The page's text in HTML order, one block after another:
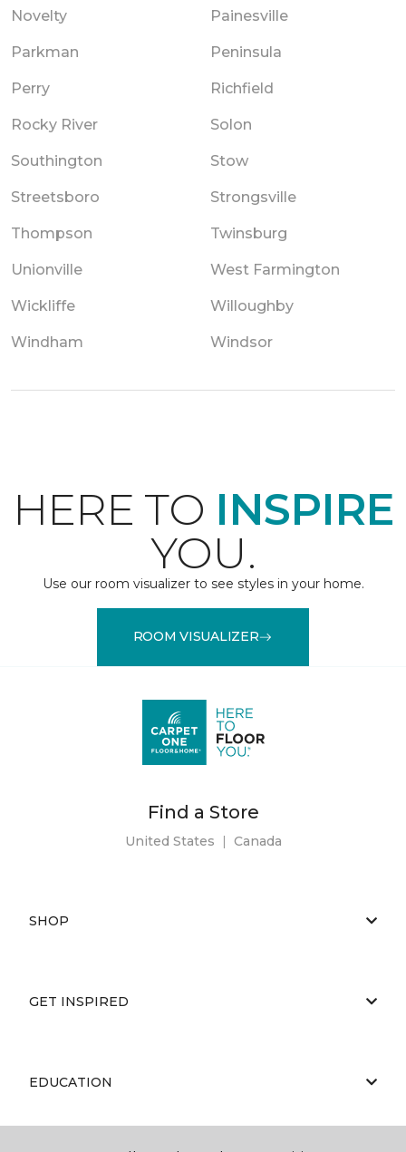
Novelty Painesville
Parkman Peninsula
Perry Richfield
Rocky River Solon
Southington Stow
Streetsboro Strongsville
Thompson Twinsburg
Unionville West Farmington
Wickliffe Willoughby
Windham Windsor
HERE TO INSPIRE
YOU.
Use our room visualizer to see styles in your home.
ROOM VISUALIZER
Find a Store
United States | Canada
SHOP
GET INSPIRED
EDUCATION